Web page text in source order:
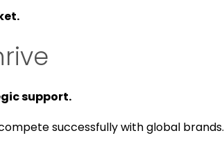
support.
successfully with global brands.